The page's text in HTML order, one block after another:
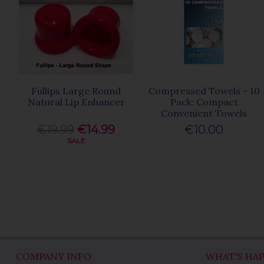
Fullips Large Round
Natural Lip Enhancer
€14.99
SALE
Compressed Towels - 10
Pack: Compact
Convenient Towels
€10.00
COMPANY INFO WHAT'S